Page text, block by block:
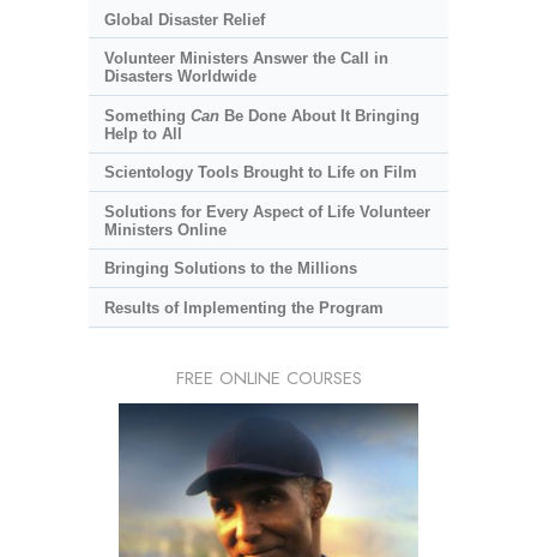
Global Disaster Relief
Volunteer Ministers Answer the Call in
Disasters Worldwide
Something CanBe Done About It Bringing
Help to All
Scientology Tools Brought to Life on Film
Solutions for Every Aspect of Life Volunteer
Ministers Online
Bringing Solutions to the Millions
Results of Implementing the Program
FREE ONLINE COURSES